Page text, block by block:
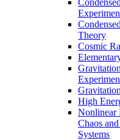
Theory
Cosmic
Gravitation
High
Nonlinear
Chaos
Systems